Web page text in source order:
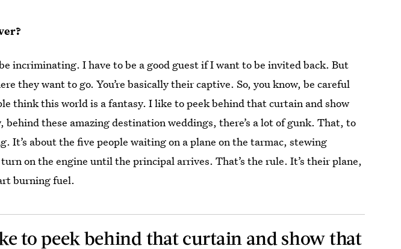
incriminating. I have to be a good guest if I want to be invited back. But
they want to go. You’re basically their captive. So, you know, be careful
think this world is a fantasy. I like to peek behind that curtain and show
these amazing destination weddings, there’s a lot of gunk. That, to
It’s about the five people waiting on a plane on the tarmac, stewing
on the engine until the principal arrives. That’s the rule. It’s their plane,
burning fuel.
to peek behind that curtain and show that